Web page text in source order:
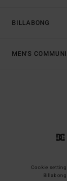
BILLABONG
MEN'S
Cookie